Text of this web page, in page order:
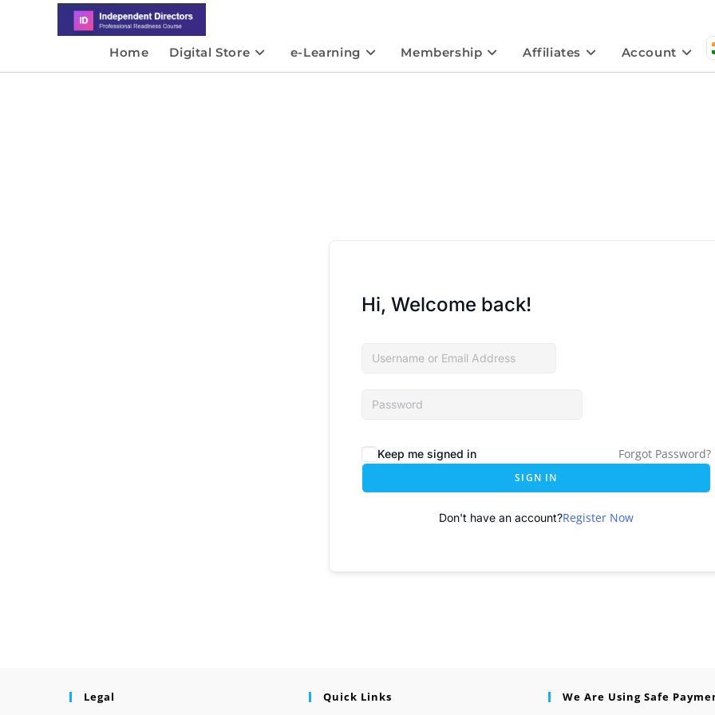
Home Digital Store e-Learning Membership Affiliates Account
Hi, Welcome back!
Keep me signed in Forgot Password?
SIGN IN
Don't have an account?Register Now
Legal Quick Links We Are Using Safe